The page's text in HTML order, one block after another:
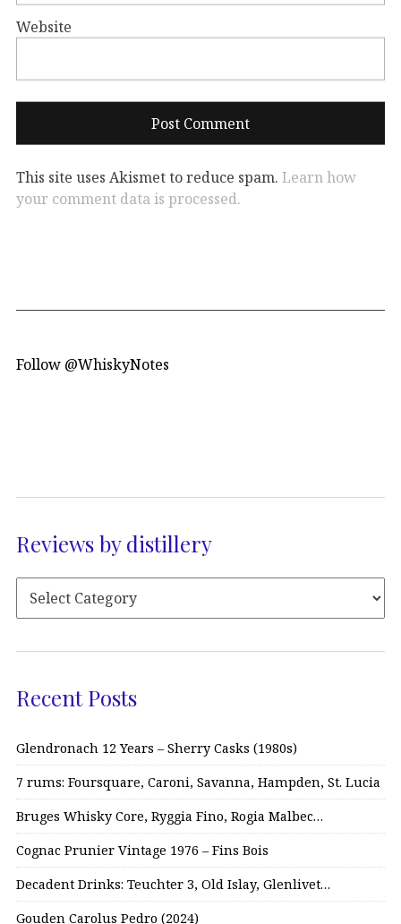
Website
This site uses Akismet to reduce spam. Learn how
your comment data is processed.
Follow @WhiskyNotes
Reviews by distillery
Recent Posts
Glendronach 12 Years – Sherry Casks (1980s)
7 rums: Foursquare, Caroni, Savanna, Hampden, St. Lucia
Bruges Whisky Core, Ryggia Fino, Rogia Malbec…
Cognac Prunier Vintage 1976 – Fins Bois
Decadent Drinks: Teuchter 3, Old Islay, Glenlivet…
Gouden Carolus Pedro (2024)